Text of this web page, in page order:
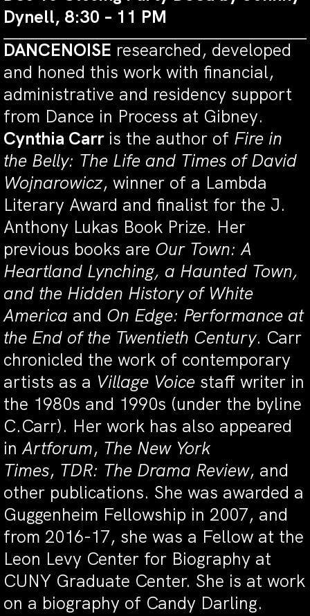
Dynell, 8:30 – 11 PM
DANCENOISE researched, developed
and honed this work with financial,
administrative and residency support
from Dance in Process at Gibney.
Cynthia Carris the author of Fire in
the Belly: The Life and Times of David
Wojnarowicz, winner of a Lambda
Literary Award and finalist for the J.
Anthony Lukas Book Prize. Her
previous books are Our Town: A
Heartland Lynching, a Haunted Town,
and the Hidden History of White
America and On Edge: Performance at
the End of the Twentieth Century. Carr
chronicled the work of contemporary
artists as a Village Voice staff writer in
the 1980s and 1990s (under the byline
C.Carr). Her work has also appeared
inArtforum, The New York
Times, TDR: The Drama Review, and
other publications. She was awarded a
Guggenheim Fellowship in 2007, and
from 2016-17, she was a Fellow at the
Leon Levy Center for Biography at
CUNY Graduate Center. She is at work
on a biography of Candy Darling.